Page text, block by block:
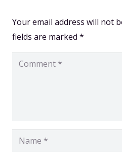
Your email address will not
fields are marked *